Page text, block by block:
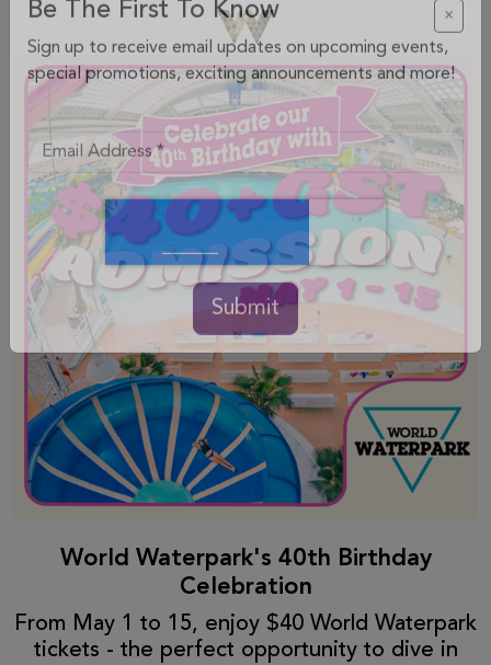
World Waterpark's 40th Birthday
Celebration
From May 1 to 15, enjoy $40 World Waterpark
tickets - the perfect opportunity to dive in
Be The First To Know
Sign up to receive email updates on upcoming events,
special promotions, exciting announcements and more!
Submit